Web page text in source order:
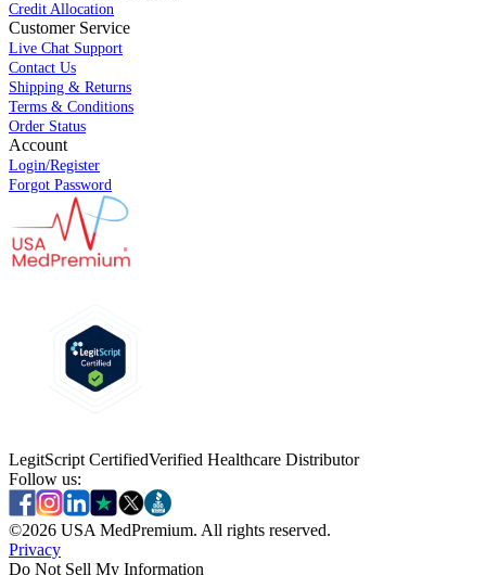
Credit Allocation
Customer Service
Live Chat Support
Contact Us
Shipping & Returns
Terms & Conditions
Order Status
Account
Login/Register
Forgot Password
LegitScript CertifiedVerified Healthcare Distributor
Follow us:
©2026 USA MedPremium. All rights reserved.
Privacy
Do Not Sell My Information